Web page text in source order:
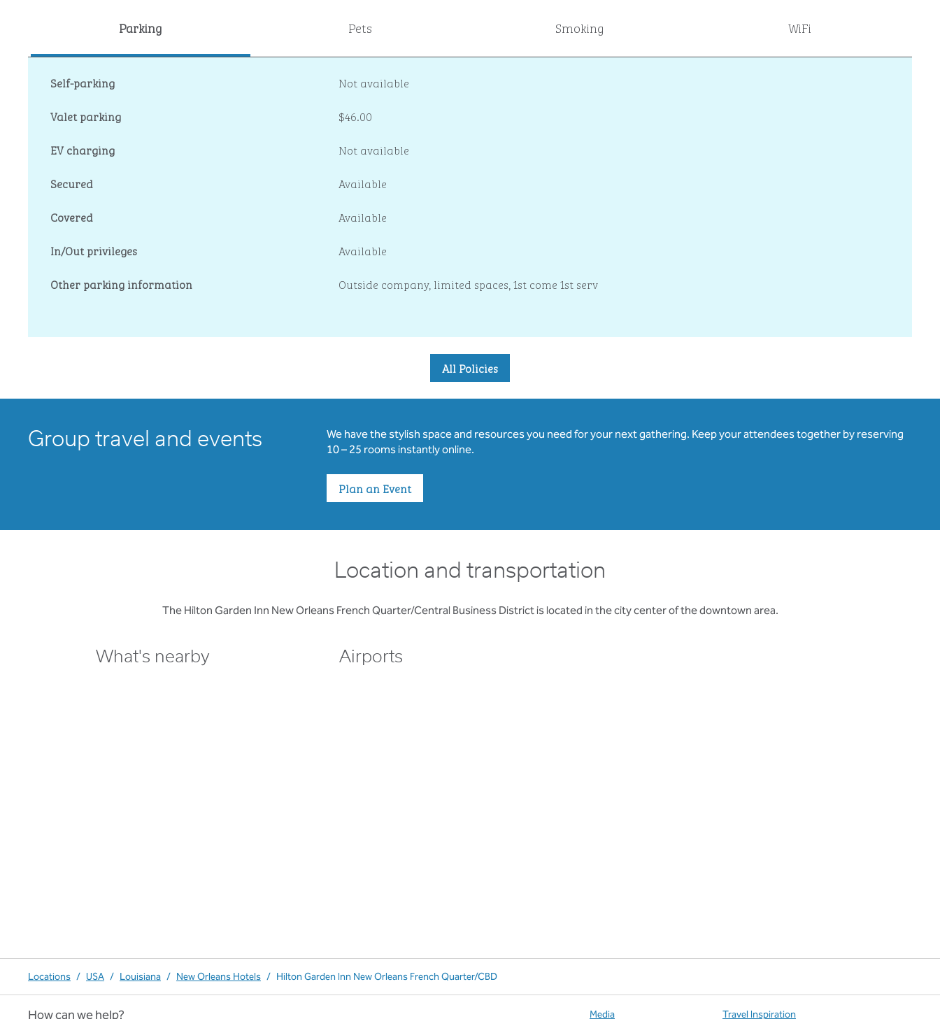
Parking Pets Smoking WiFi
Self-parking
Not available
Valet parking
$46.00
EV charging
Not available
Secured
Available
Covered
Available
In/Out privileges
Available
Other parking information
Outside company, limited spaces, 1st come 1st serv
All Policies
Group travel and events
We have the stylish space and resources you need for your next gathering. Keep your attendees together by reserving
10 – 25 rooms instantly online.
Plan an Event
Location and transportation
The Hilton Garden Inn New Orleans French Quarter/Central Business District is located in the city center of the downtown area.
What's nearby Airports
Locations / USA / Louisiana / New Orleans Hotels / Hilton Garden Inn New Orleans French Quarter/CBD
How can we help? Media Travel Inspiration